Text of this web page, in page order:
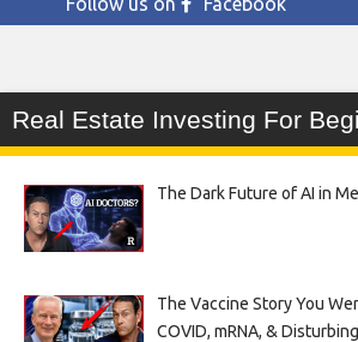
Real Estate Investing For
The Dark Future of AI in
The Vaccine Story You
COVID, mRNA, &